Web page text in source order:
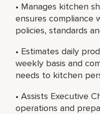
• Manages kitchen
ensures compliance
policies, standards
• Estimates daily
weekly basis and
needs to kitchen
• Assists Executive
operations and